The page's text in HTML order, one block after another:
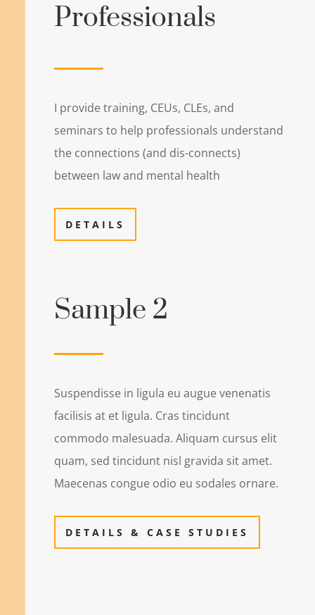
Professionals
I provide training, CEUs, CLEs, and
seminars to help professionals understand
the connections (and dis-connects)
between law and mental health
DETAILS
Sample 2
Suspendisse in ligula eu augue venenatis
facilisis at et ligula. Cras tincidunt
commodo malesuada. Aliquam cursus elit
quam, sed tincidunt nisl gravida sit amet.
Maecenas congue odio eu sodales ornare.
DETAILS & CASE STUDIES